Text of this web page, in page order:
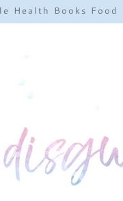
Health Books Food